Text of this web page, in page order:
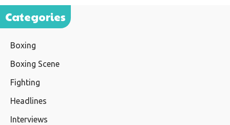
Categories
Boxing
Boxing Scene
Fighting
Headlines
Interviews